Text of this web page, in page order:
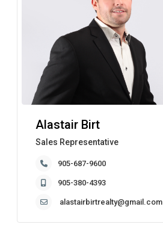
Alastair Birt
Sales Representative
905-687-9600
905-380-4393
alastairbirtrealty@gmail.com